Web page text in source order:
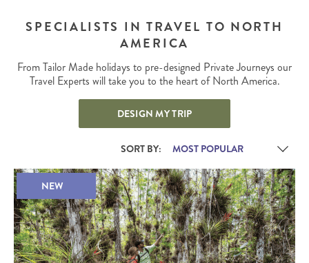
SPECIALISTS IN TRAVEL TO NORTH
AMERICA
From Tailor Made holidays to pre-designed Private Journeys our
Travel Experts will take you to the heart of North America.
DESIGN MY TRIP
SORT BY:
NEW